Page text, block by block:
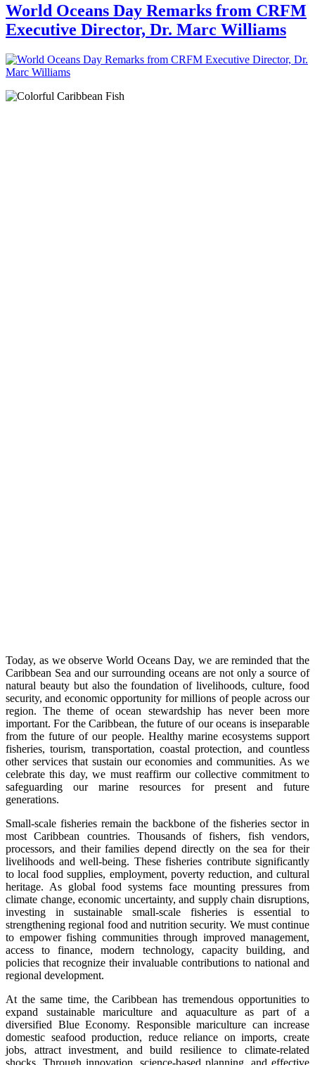
World Oceans Day Remarks from CRFM
Executive Director, Dr. Marc Williams
Today, as we observe World Oceans Day, we are reminded that the
Caribbean Sea and our surrounding oceans are not only a source of
natural beauty but also the foundation of livelihoods, culture, food
security, and economic opportunity for millions of people across our
region. The theme of ocean stewardship has never been more
important. For the Caribbean, the future of our oceans is inseparable
from the future of our people. Healthy marine ecosystems support
fisheries, tourism, transportation, coastal protection, and countless
other services that sustain our economies and communities. As we
celebrate this day, we must reaffirm our collective commitment to
safeguarding our marine resources for present and future
generations.
Small-scale fisheries remain the backbone of the fisheries sector in
most Caribbean countries. Thousands of fishers, fish vendors,
processors, and their families depend directly on the sea for their
livelihoods and well-being. These fisheries contribute significantly
to local food supplies, employment, poverty reduction, and cultural
heritage. As global food systems face mounting pressures from
climate change, economic uncertainty, and supply chain disruptions,
investing in sustainable small-scale fisheries is essential to
strengthening regional food and nutrition security. We must continue
to empower fishing communities through improved management,
access to finance, modern technology, capacity building, and
policies that recognize their invaluable contributions to national and
regional development.
At the same time, the Caribbean has tremendous opportunities to
expand sustainable mariculture and aquaculture as part of a
diversified Blue Economy. Responsible mariculture can increase
domestic seafood production, reduce reliance on imports, create
jobs, attract investment, and build resilience to climate-related
shocks. Through innovation, science-based planning, and effective